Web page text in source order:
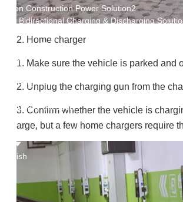
Green Construction Power Solution2
V2G Bidirectional Charging & Discharging
Megawatt Charging
System
Company news
Industry news
Frequently question
English
2. Home charger
1. Make sure the vehicle is parked and
2. Unplug the charging gun from the
3. Confirm whether the vehicle is
arge, but a few home chargers require